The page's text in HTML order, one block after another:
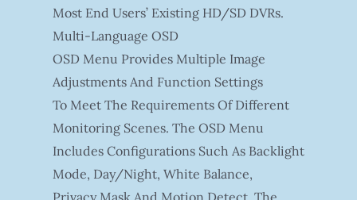
Most End Users’ Existing HD/SD DVRs.
Multi-Language OSD
OSD Menu Provides Multiple Image
Adjustments And Function Settings
To Meet The Requirements Of Different
Monitoring Scenes. The OSD Menu
Includes Configurations Such As Backlight
Mode, Day/night, White Balance,